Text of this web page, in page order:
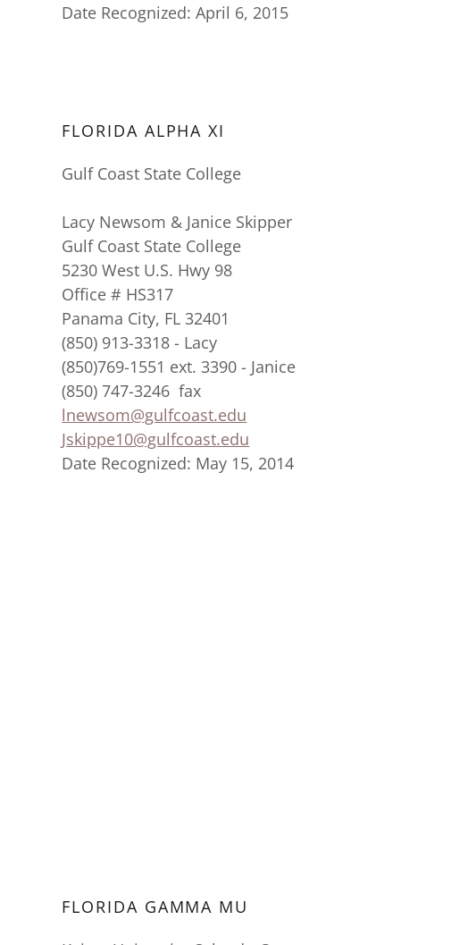
Date Recognized: April 6, 2015
FLORIDA ALPHA XI
Gulf Coast State College
Lacy Newsom & Janice Skipper
Gulf Coast State College
5230 West U.S. Hwy 98
Office # HS317
Panama City, FL 32401
(850) 913-3318 - Lacy
(850)769-1551 ext. 3390 - Janice
(850) 747-3246 fax
lnewsom@gulfcoast.edu
Jskippe10@gulfcoast.edu
Date Recognized: May 15, 2014
FLORIDA GAMMA MU